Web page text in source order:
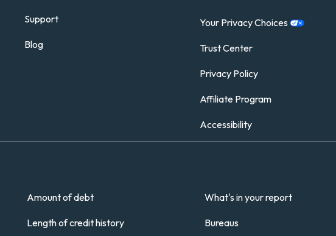
Support
Blog
Your PrivacyChoices
Trust Center
Privacy Policy
Affiliate Program
Accessibility
Amount of debt
Length of credit history
What's in your report
Bureaus